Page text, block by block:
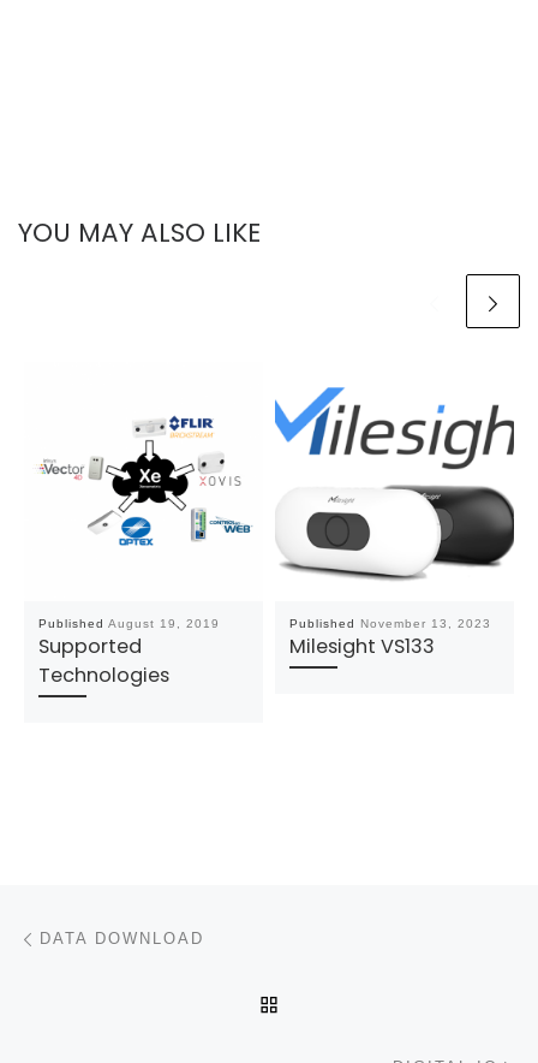
YOU MAY ALSO LIKE
Published August 19, 2019
Supported
Technologies
Published November 13, 2023
Milesight VS133
Post navigation
DATA DOWNLOAD